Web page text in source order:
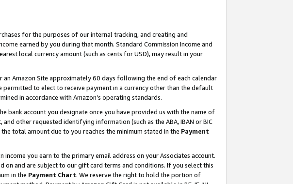
for the purposes of our internal tracking, and creating and
earned by you during that month. Standard Commission Income and
local currency amount (such as cents for USD), may result in your
an Amazon Site approximately 60 days following the end of each calendar
permitted to elect to receive payment in a currency other than the default
in accordance with Amazon’s operating standards.
bank account you designate once you have provided us with the name of
other requested identifying information (such as the ABA, IBAN or BIC
total amount due to you reaches the minimum stated in the Payment
you earn to the primary email address on your Associates account.
on and are subject to our gift card terms and conditions. If you select this
in the Payment Chart. We reserve the right to hold the portion of